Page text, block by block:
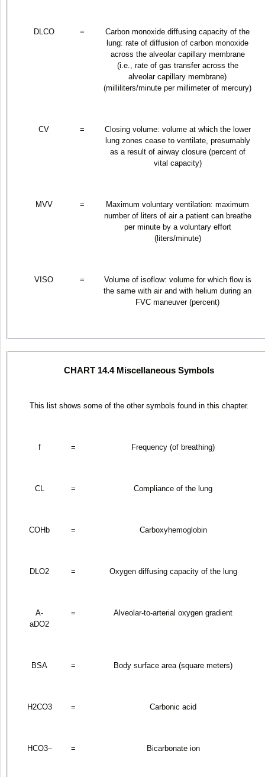
DLCO =
Carbon monoxide diffusing capacity of the
lung: rate of diffusion of carbon monoxide
across the alveolar capillary membrane
(i.e., rate of gas transfer across the
alveolar capillary membrane)
(milliliters/minute per millimeter of mercury)
CV =
Closing volume: volume at which the lower
lung zones cease to ventilate, presumably
as a result of airway closure (percent of
vital capacity)
MVV =
Maximum voluntary ventilation: maximum
number of liters of air a patient can breathe
per minute by a voluntary effort
(liters/minute)
VISO =
Volume of isoflow: volume for which flow is
the same with air and with helium during an
FVC maneuver (percent)
CHART 14.4 Miscellaneous Symbols
This list shows some of the other symbols found in this chapter.
f = Frequency (of breathing)
CL = Compliance of the lung
COHb = Carboxyhemoglobin
DLO2 = Oxygen diffusing capacity of the lung
A-
aDO2
= Alveolar-to-arterial oxygen gradient
BSA = Body surface area (square meters)
H2CO3 = Carbonic acid
HCO3– = Bicarbonate ion